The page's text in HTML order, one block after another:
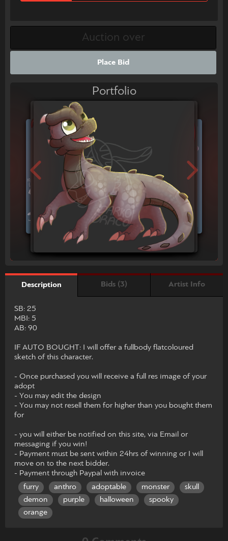
Place Bid
Portfolio
Description Bids (3) Artist Info
SB: 25
MBI: 5
AB: 90
IF AUTO BOUGHT: I will offer a fullbody flatcoloured
sketch of this character.
- Once purchased you will receive a full res image of your
adopt
- You may edit the design
- You may not resell them for higher than you bought them
for
- you will either be notified on this site, via Email or
messaging if you win!
- Payment must be sent within 24hrs of winning or I will
move on to the next bidder.
- Payment through Paypal with invoice
furry
anthro adoptable monster
skull
demon
purple halloween
spooky
orange